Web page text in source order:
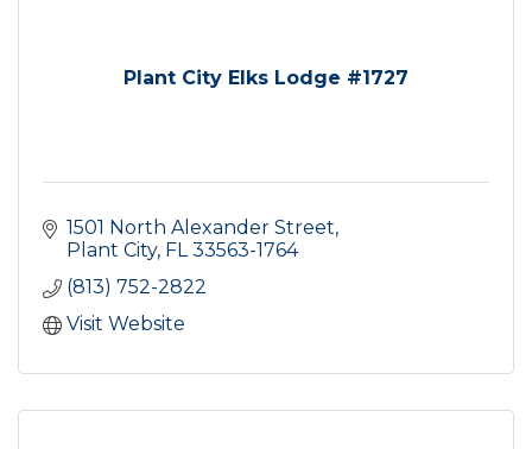
Plant City Elks Lodge #1727
1501 North Alexander Street
Plant City FL 33563-1764
(813) 752-2822
Visit Website